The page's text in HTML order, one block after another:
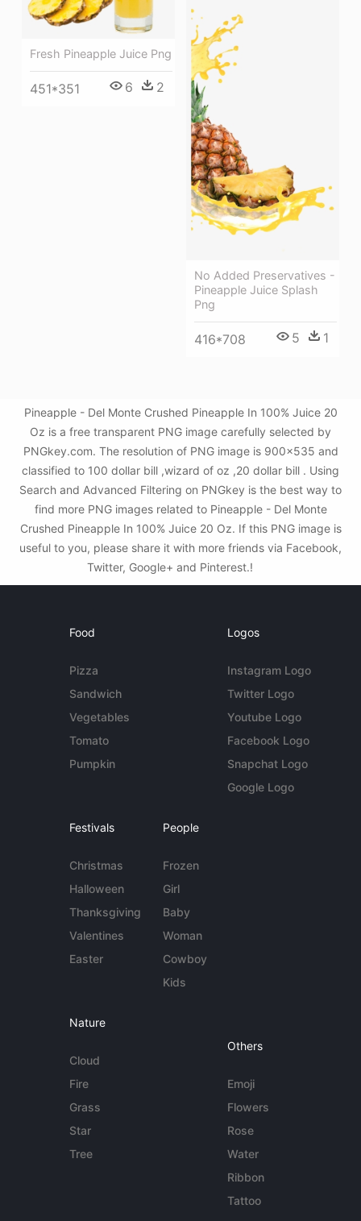
Fresh Pineapple Juice Png
451*351 6 2
No Added Preservatives -
Pineapple Juice Splash
Png
416*708 5 1
Pineapple - Del Monte Crushed Pineapple In 100% Juice 20
Oz is a free transparent PNG image carefully selected by
PNGkey.com. The resolution of PNG image is 900x535 and
classified to 100 dollar bill ,wizard of oz ,20 dollar bill . Using
Search and Advanced Filtering on PNGkey is the best way to
find more PNG images related to Pineapple - Del Monte
Crushed Pineapple In 100% Juice 20 Oz. If this PNG image is
useful to you, please share it with more friends via Facebook,
Twitter, Google+ and Pinterest.!
Food
Pizza
Sandwich
Vegetables
Tomato
Pumpkin
Logos
Instagram Logo
Twitter Logo
Youtube Logo
Facebook Logo
Snapchat Logo
Google Logo
Festivals
Christmas
Halloween
Thanksgiving
Valentines
Easter
People
Frozen
Girl
Baby
Woman
Cowboy
Kids
Nature
Cloud
Fire
Grass
Star
Tree
Others
Emoji
Flowers
Rose
Water
Ribbon
Tattoo